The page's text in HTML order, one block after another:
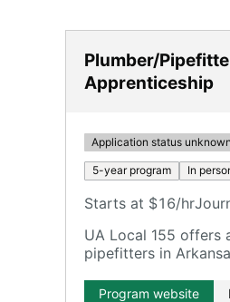
Plumber/
Apprenticeship
Application status unknown
5-year program In
Starts at $16/hr
UA Local 155 offers
pipefitters in
Program website